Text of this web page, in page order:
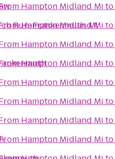
Run-Frankenmuth, MI
Hampton Midland Mi to
Hampton Midland Mi to
Hampton Midland Mi to
Hampton Midland Mi to
Hampton Midland Mi to
Hampton Midland Mi to
Hampton Midland Mi to
Hampton Midland Mi to